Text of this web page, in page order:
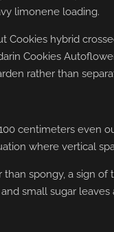
limonene loading.
hybrid
Cookies
rather than
centimeters even
where vertical
spongy, a sign of
small sugar